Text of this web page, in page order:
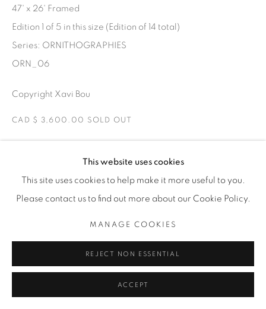
INFO@THECARDINALGALLERY.CA
This website uses cookies
This site uses cookies to help make it more useful to you.
Please contact us to find out more about our Cookie Policy.
MANAGE COOKIES
REJECT NON ESSENTIAL
ACCEPT
47' x 26' Framed
Edition 1 of 5 in this size (Edition of 14 total)
Series: ORNITHOGRAPHIES
ORN_06
Copyright Xavi Bou
CAD $ 3,600.00 SOLD OUT
Common Starling and Peregrine Falcons Roses, Catalonia
Starlings murmuration dancing in the air. The Starlings join
in groups at dusk when falcons come to attack to confuse
them. There are...
READ MORE
EXHIBITIONS